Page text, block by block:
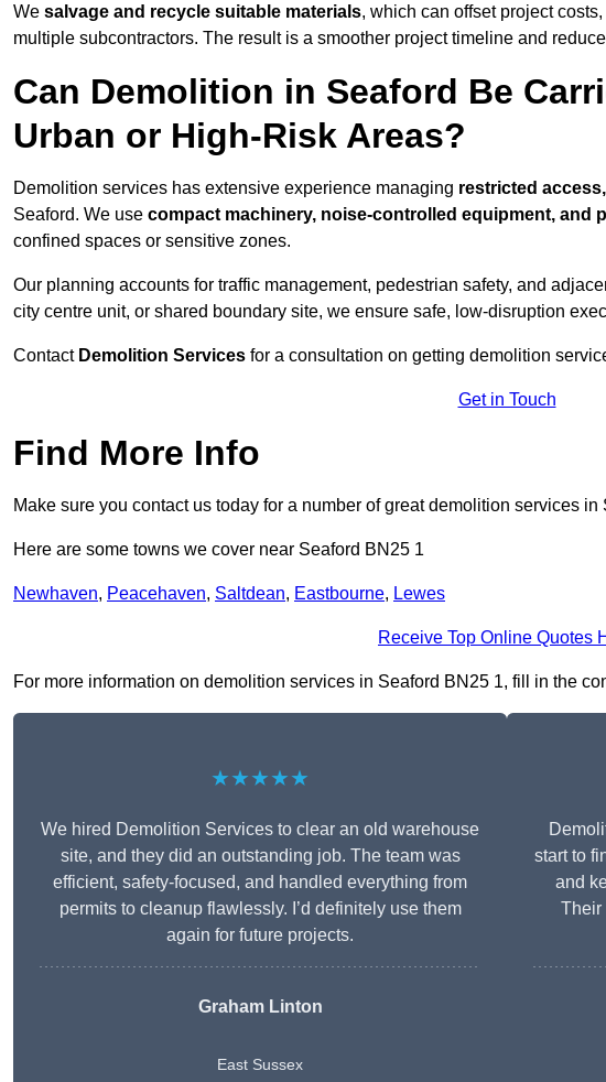
We salvage and recycle suitable materials, which can offset project
multiple subcontractors. The result is a smoother project timeline and
Can Demolition in Seaford Be
Urban or High-Risk Areas?
Demolition services has extensive experience managing restricted
Seaford. We use compact machinery, noise-controlled equipment, and
confined spaces or sensitive zones.
Our planning accounts for traffic management, pedestrian safety, and
city centre unit, or shared boundary site, we ensure safe, low-disruption
Contact Demolition Services for a consultation on getting demolition
Get in Touch
Find More Info
Make sure you contact us today for a number of great demolition services in
Here are some towns we cover near Seaford BN25 1
Newhaven, Peacehaven, Saltdean, Eastbourne, Lewes
Receive Top Online Quotes
For more information on demolition services in Seaford BN25 1, fill in the
★★★★★
We hired Demolition Services to clear an old warehouse
site, and they did an outstanding job. The team was
efficient, safety-focused, and handled everything from
permits to cleanup flawlessly. I’d definitely use them
again for future projects.
Graham Linton
East Sussex
start to
and
Their